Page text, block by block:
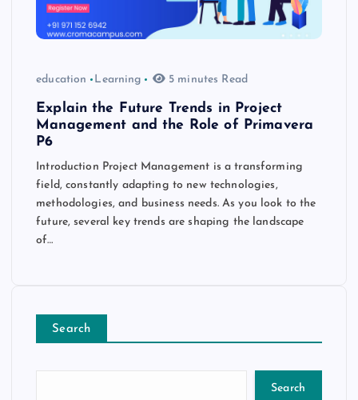
education Learning 5 minutes Read
Explain the Future Trends in Project
Management and the Role of Primavera
P6
Introduction Project Management is a transforming
field, constantly adapting to new technologies,
methodologies, and business needs. As you look to the
future, several key trends are shaping the landscape
of…
Search
Search